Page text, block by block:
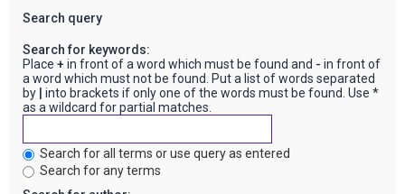
Search query
Search for keywords:
Place + in front of a word which must be found and - in front of
a word which must not be found. Put a list of words separated
by
into brackets if only one of the words must be found. Use *
as a wildcard for partial matches.
Search for all terms or use query as entered
Search for any terms